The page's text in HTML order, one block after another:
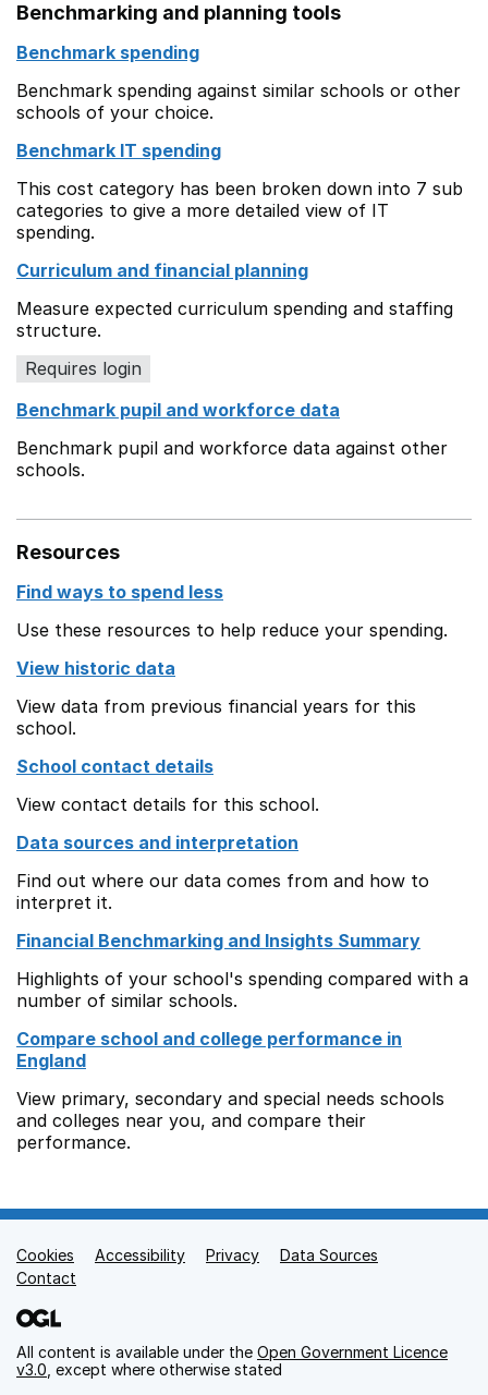
Benchmarking and planning tools
Benchmark spending
Benchmark spending against similar schools or other
schools of your choice.
Benchmark IT spending
This cost category has been broken down into 7 sub
categories to give a more detailed view of IT
spending.
Curriculum and financial planning
Measure expected curriculum spending and staffing
structure.
Requires login
Benchmark pupil and workforce data
Benchmark pupil and workforce data against other
schools.
Resources
Find ways to spend less
Use these resources to help reduce your spending.
View historic data
View data from previous financial years for this
school.
School contact details
View contact details for this school.
Data sources and interpretation
Find out where our data comes from and how to
interpret it.
Financial Benchmarking and Insights Summary
Highlights of your school's spending compared with a
number of similar schools.
Compare school and college performance in
England
View primary, secondary and special needs schools
and colleges near you, and compare their
performance.
Support links
Cookies Accessibility Privacy
Data Sources
Contact
All content is available under the Open Government Licence
v3.0 , except where otherwise stated